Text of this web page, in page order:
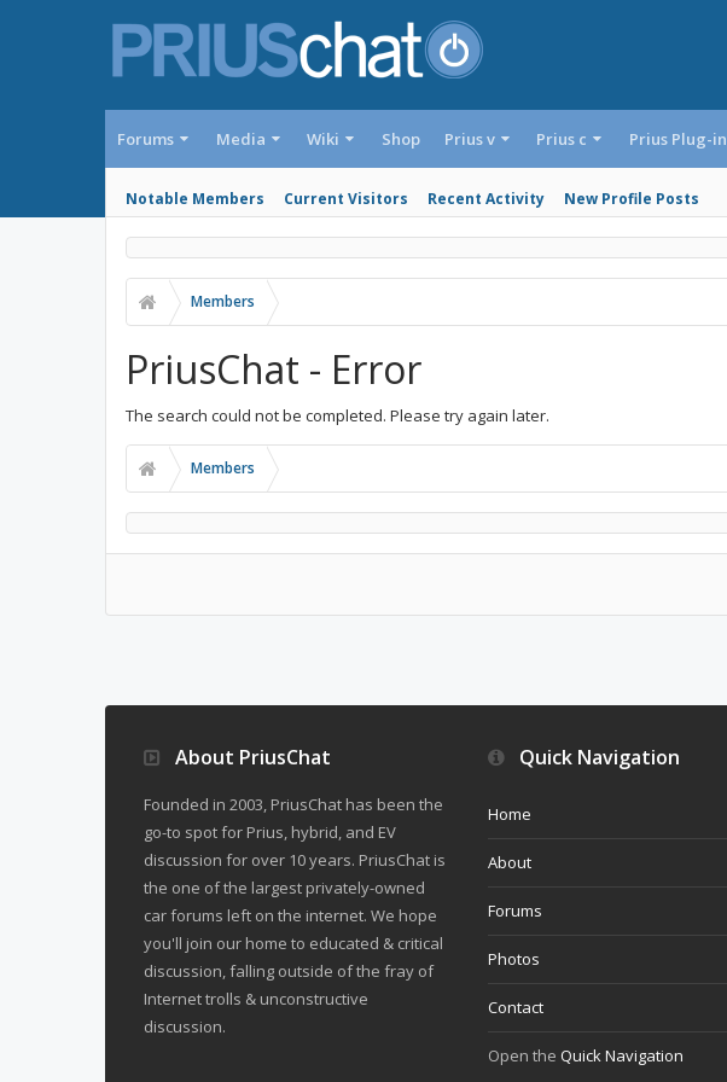
Forums Media Wiki Shop
Notable Members Current Visitors Recent Activity New Profile Posts
Prius v Prius c Prius Plug-in
Members
PriusChat - Error
The search could not be completed. Please try again later.
Members
About PriusChat
Founded in 2003, PriusChat has been the
go-to spot for Prius, hybrid, and EV
discussion for over 10 years. PriusChat is
the one of the largest privately-owned
car forums left on the internet. We hope
you'll join our home to educated & critical
discussion, falling outside of the fray of
Internet trolls & unconstructive
discussion.
Quick Navigation
Home
About
Forums
Photos
Contact
Open the Quick Navigation